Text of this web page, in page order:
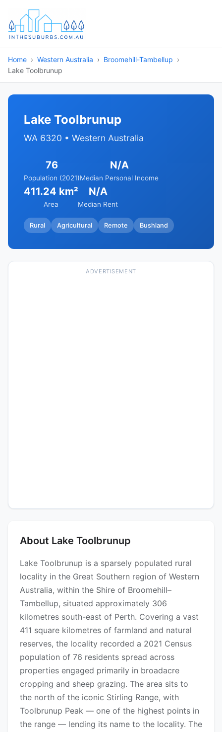
Home Western Australia
Broomehill-Tambellup
Lake Toolbrunup
Lake Toolbrunup
WA 6320 • Western Australia
76
Population (2021)
N/A
Median Personal Income
411.24 km²
Area
N/A
Median Rent
Rural Agricultural Remote Bushland
ADVERTISEMENT
About Lake Toolbrunup
Lake Toolbrunup is a sparsely populated rural
locality in the Great Southern region of Western
Australia, within the Shire of Broomehill–
Tambellup, situated approximately 306
kilometres south-east of Perth. Covering a vast
411 square kilometres of farmland and natural
reserves, the locality recorded a 2021 Census
population of 76 residents spread across
properties engaged primarily in broadacre
cropping and sheep grazing. The area sits to
the north of the iconic Stirling Range, with
Toolbrunup Peak — one of the highest points in
the range — lending its name to the locality. The